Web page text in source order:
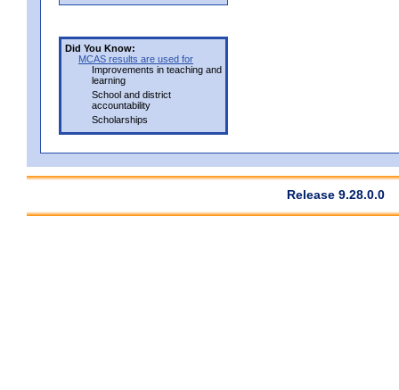
Did You Know:
MCAS results are used for
Improvements in teaching and
learning
School and district
accountability
Scholarships
Release 9.28.0.0